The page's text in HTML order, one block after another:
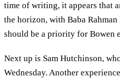
time of writing, it appears that
the horizon, with Baba
should be a priority for Bowen
Next up is Sam Hutchinson,
Wednesday. Another